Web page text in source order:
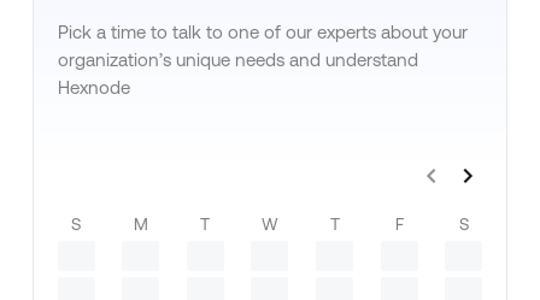
Pick a time to talk to one of our experts about your
organization’s unique needs and understand
Hexnode
S M T W T F S